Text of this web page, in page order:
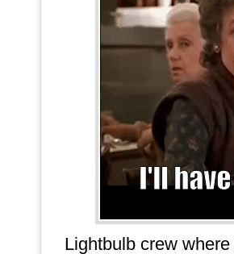
Lightbulb crew